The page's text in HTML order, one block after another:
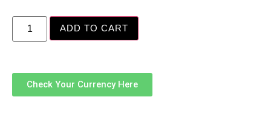
ADD TO CART
Check Your Currency Here